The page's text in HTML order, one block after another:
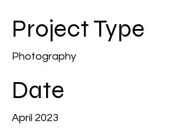
Project Type
Photography
Date
April 2023